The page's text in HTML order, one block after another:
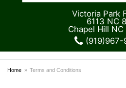
Victoria Park
6113 NC
Chapel Hill NC
(919)967-
Home Terms and Conditions